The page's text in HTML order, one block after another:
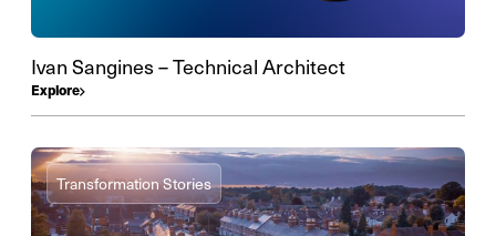
Ivan Sangines – Technical Architect
Explore
Transformation Stories